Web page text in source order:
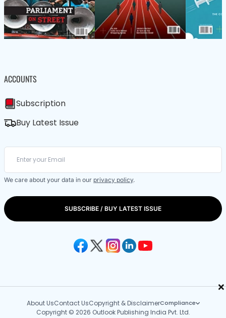
×
ACCOUNTS
Subscription
Buy Latest Issue
We care about your data in our privacy policy.
SUBSCRIBE / BUY LATEST ISSUE
About UsContact UsCopyright & DisclaimerCompliance
Copyright © 2026 Outlook Publishing India Pvt. Ltd.